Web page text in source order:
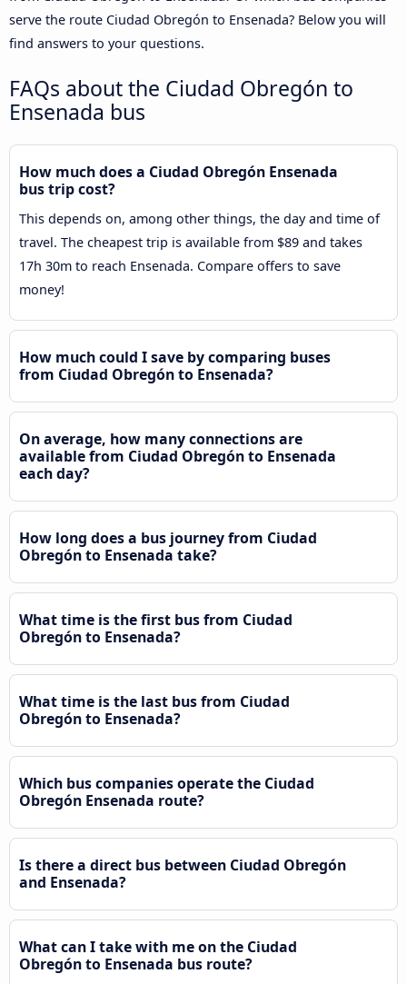
serve the route Ciudad Obregón to Ensenada? Below you will
find answers to your questions.
FAQs about the Ciudad Obregón to
Ensenada bus
How much does a Ciudad Obregón Ensenada
bus trip cost?
This depends on, among other things, the day and time of
travel. The cheapest trip is available from $89 and takes
17h 30m to reach Ensenada. Compare offers to save
money!
How much could I save by comparing buses
from Ciudad Obregón to Ensenada?
On average, how many connections are
available from Ciudad Obregón to Ensenada
each day?
How long does a bus journey from Ciudad
Obregón to Ensenada take?
What time is the first bus from Ciudad
Obregón to Ensenada?
What time is the last bus from Ciudad
Obregón to Ensenada?
Which bus companies operate the Ciudad
Obregón Ensenada route?
Is there a direct bus between Ciudad Obregón
and Ensenada?
What can I take with me on the Ciudad
Obregón to Ensenada bus route?